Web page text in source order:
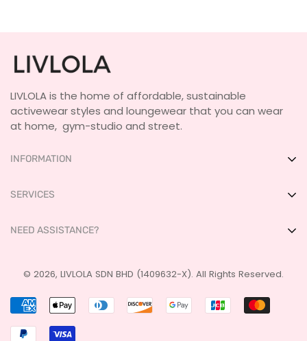
LIVLOLA is the home of affordable, sustainable
activewear styles and loungewear that you can wear
at home, gym-studio and street.
INFORMATION
About Us
Get Featured
Terms & Conditions
Privacy Policy
SERVICES
FAQ
Payment
Returns & Exchanges
Contact Us
NEED ASSISTANCE?
+60 17-237 2355
© 2026, LIVLOLA SDN BHD (1409632-X). All Rights Reserved.